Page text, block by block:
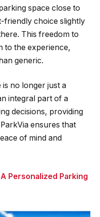
space close to
friendly choice slightly
This freedom to
to the experience,
generic.
is no longer just a
integral part of a
decisions, providing
ensures that
of mind and
Personalized Parking